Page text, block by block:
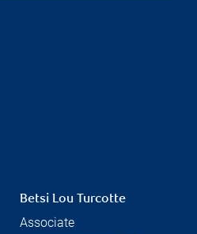
Betsi Lou Turcotte
Associate